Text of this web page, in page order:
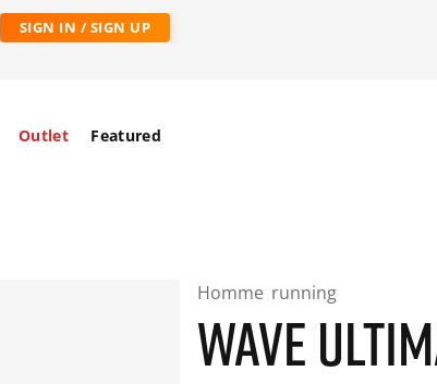
SIGN IN / SIGN UP
Outlet Featured
Homme running
WAVE